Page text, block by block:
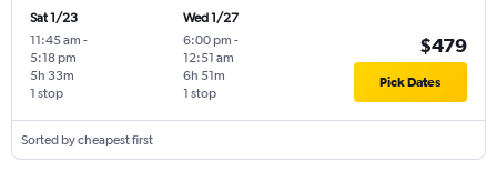
Sat 1/23
11:45 am -
5:18 pm
1 stop
5h 33m
Wed 1/27
6:00 pm -
12:51 am
1 stop
6h 51m
$479
Pick Dates
Sorted by cheapest first